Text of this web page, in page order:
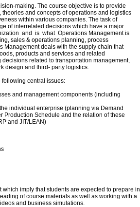
making. The course objective is to provide
and concepts of operations and logistics
within various companies. The task of
of interrelated decisions which have a major
and is what Operations Management is
sales & operations planning, process
Management deals with the supply chain that
products and services and related
related to transportation management,
design and third- party logistics.
central issues:
and management components (including
individual enterprise (planning via Demand
Production Schedule and the relation of these
and JIT/LEAN)
imply that students are expected to prepare in
of course materials as well as working with a
and business simulations.